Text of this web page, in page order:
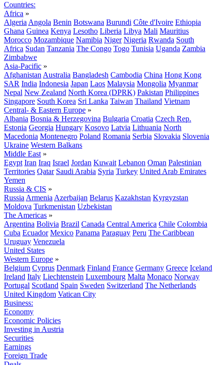
Countries:
Africa »
Algeria Angola Benin Botswana Burundi Côte d'Ivoire Ethiopia
Ghana Guinea Kenya Lesotho Liberia Libya Mali Mauritius
Morocco Mozambique Namibia Niger Nigeria Rwanda South
Africa Sudan Tanzania The Congo Togo Tunisia Uganda Zambia
Zimbabwe
Asia-Pacific »
Afghanistan Australia Bangladesh Cambodia China Hong Kong
SAR India Indonesia Japan Laos Malaysia Mongolia Myanmar
Nepal New Zealand North Korea (DPRK) Pakistan Philippines
Singapore South Korea Sri Lanka Taiwan Thailand Vietnam
Central- & Eastern Europe »
Albania Bosnia & Herzegovina Bulgaria Croatia Czech Rep.
Estonia Georgia Hungary Kosovo Latvia Lithuania North
Macedonia Montenegro Poland Romania Serbia Slovakia Slovenia
Ukraine Western Balkans
Middle East »
Egypt Iran Iraq Israel Jordan Kuwait Lebanon Oman Palestinian
Territories Qatar Saudi Arabia Syria Turkey United Arab Emirates
Yemen
Russia & CIS »
Russia Armenia Azerbaijan Belarus Kazakhstan Kyrgyzstan
Moldova Turkmenistan Uzbekistan
The Americas »
Argentina Bolivia Brazil Canada Central America Chile Colombia
Cuba Ecuador Mexico Panama Paraguay Peru The Caribbean
Uruguay Venezuela
United States
Western Europe »
Belgium Cyprus Denmark Finland France Germany Greece Iceland
Ireland Italy Liechtenstein Luxembourg Malta Monaco Norway
Portugal Scotland Spain Sweden Switzerland The Netherlands
United Kingdom Vatican City
Business:
Economy
Economic Policies
Investing in Austria
Securities
Earnings
Foreign Trade